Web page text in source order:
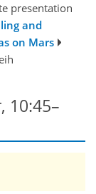
presentation
and
on Mars
10:45–